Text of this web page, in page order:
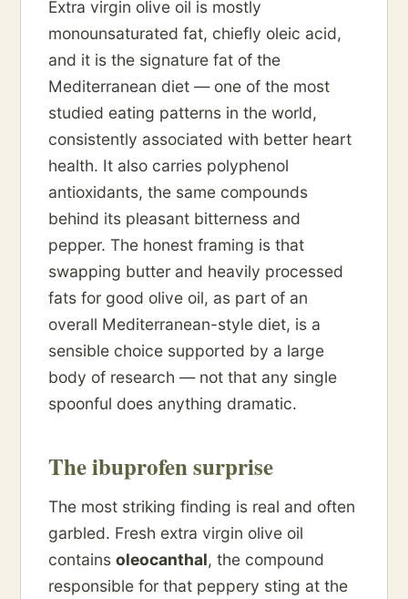
Extra virgin olive oil is mostly
monounsaturated fat, chiefly oleic acid,
and it is the signature fat of the
Mediterranean diet — one of the most
studied eating patterns in the world,
consistently associated with better heart
health. It also carries polyphenol
antioxidants, the same compounds
behind its pleasant bitterness and
pepper. The honest framing is that
swapping butter and heavily processed
fats for good olive oil, as part of an
overall Mediterranean-style diet, is a
sensible choice supported by a large
body of research — not that any single
spoonful does anything dramatic.
The ibuprofen surprise
The most striking finding is real and often
garbled. Fresh extra virgin olive oil
contains oleocanthal, the compound
responsible for that peppery sting at the